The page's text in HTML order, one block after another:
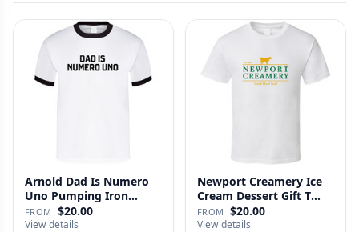
Arnold Dad Is Numero
Uno Pumping Iron
Movie Repl…
FROM $20.00
View details
Newport Creamery Ice
Cream Dessert Gift T
Shirt
FROM $20.00
View details